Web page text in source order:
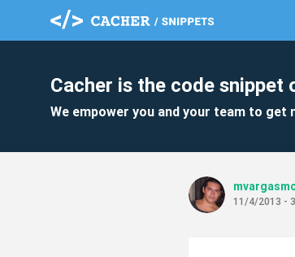
Cacher is the code
We empower you and your team to get
11/4/2013 -